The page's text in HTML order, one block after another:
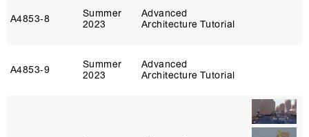
A4853‑8
Summer
2023
Advanced
Architecture Tutorial
A4853‑9
Summer
2023
Advanced
Architecture Tutorial